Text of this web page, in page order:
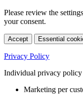
Please review the
your consent.
Accept Essential
Privacy Policy
Individual privacy policy
Marketing per